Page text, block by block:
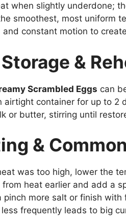
when slightly underdone;
smoothest, most uniform
and constant motion to
&
Scrambled Eggs can
airtight container for up to 2
or butter, stirring until
&
was too high, lower the
from heat earlier and add a
pinch more salt or finish with
less frequently leads to big